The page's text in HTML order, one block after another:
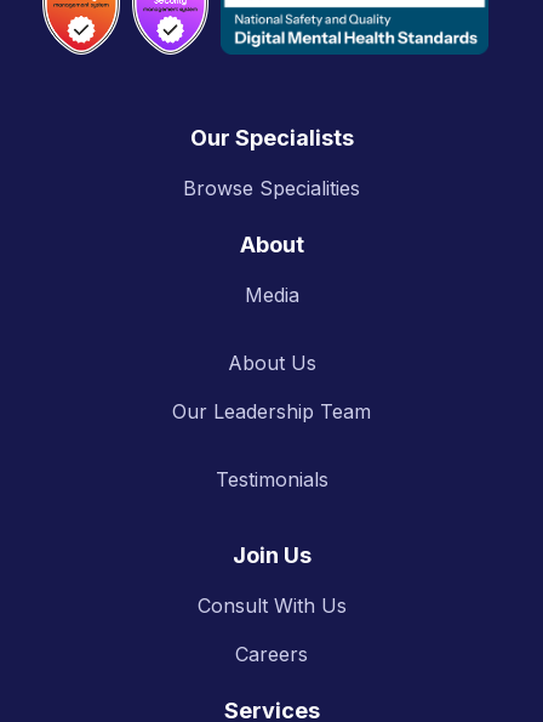
Our Specialists
Services
Browse Specialities
Media
About
About Us
Our Leadership Team
Testimonials
Consult With Us
Careers
Join Us